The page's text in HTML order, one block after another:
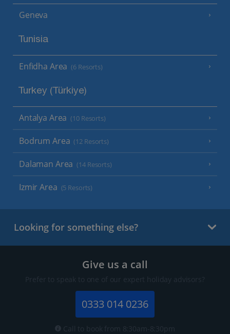
Geneva
Tunisia
Enfidha Area (6 Resorts)
Turkey (Türkiye)
Antalya Area (10 Resorts)
Bodrum Area (12 Resorts)
Dalaman Area (14 Resorts)
Izmir Area (5 Resorts)
Looking for something else?
Give us a call
Prefer to speak to one of our expert holiday advisors?
0333 014 0236
Call to book from 8:30am-8:30pm